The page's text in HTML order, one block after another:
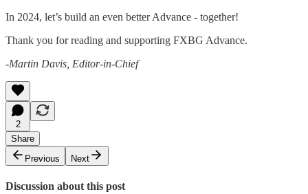
In 2024, let’s build an even better Advance - together!
Thank you for reading and supporting FXBG Advance.
-Martin Davis, Editor-in-Chief
2
Share
Previous
Next
Discussion about this post